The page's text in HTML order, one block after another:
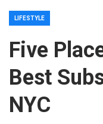
LIFESTYLE
Five
Best
NYC